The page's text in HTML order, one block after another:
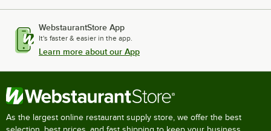
WebstaurantStore App
It's faster & easier in the app.
Learn more about our App
As the largest online restaurant supply store, we offer the best